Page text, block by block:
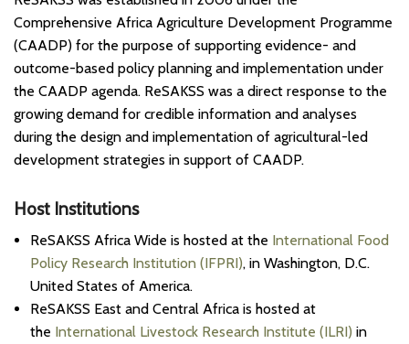
Comprehensive Africa Agriculture Development Programme
(CAADP) for the purpose of supporting evidence- and
outcome-based policy planning and implementation under
the CAADP agenda. ReSAKSS was a direct response to the
growing demand for credible information and analyses
during the design and implementation of agricultural-led
development strategies in support of CAADP.
Host Institutions
ReSAKSS Africa Wide is hosted at the International Food
Policy Research Institution (IFPRI), in Washington, D.C.
United States of America.
ReSAKSS East and Central Africa is hosted at
the International Livestock Research Institute (ILRI) in